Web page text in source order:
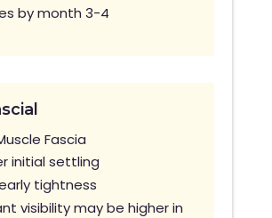
by month 3-4
Fascia
initial settling
tightness
visibility may be higher in